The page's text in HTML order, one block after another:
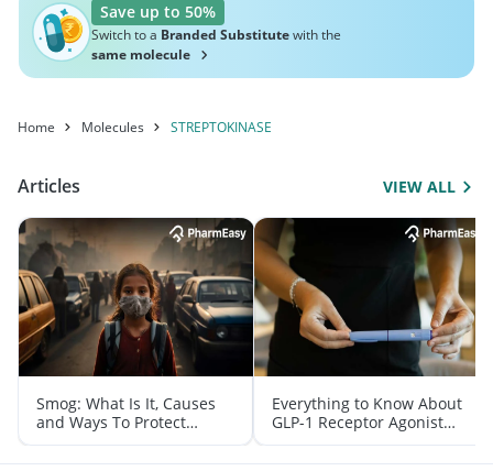
Save up to 50%
Switch to a Branded Substitutewith the
same molecule
Home Molecules STREPTOKINASE
Articles VIEW ALL
Smog: What Is It, Causes
and Ways To Protect
Yourself From It
Everything to Know About
GLP-1 Receptor Agonist
and Its Role in Weight
Management